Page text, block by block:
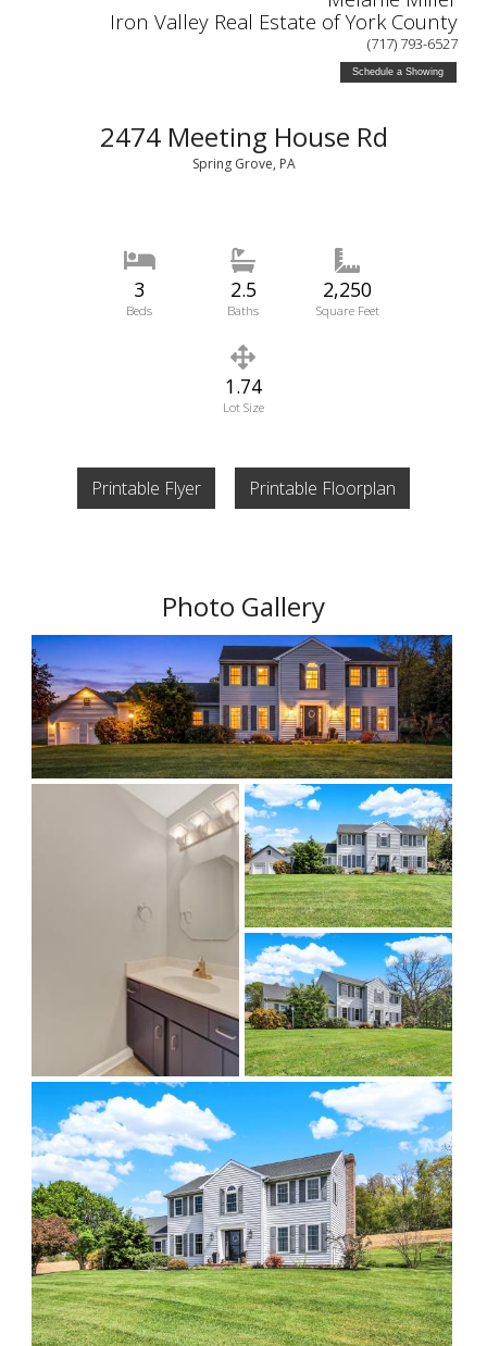
Iron Valley Real Estate of York County
(717) 793-6527
Schedule a Showing
2474 Meeting House Rd
Spring Grove, PA
3
Beds
2.5
Baths
2,250
Square Feet
1.74
Lot Size
Printable Flyer Printable Floorplan
Photo Gallery